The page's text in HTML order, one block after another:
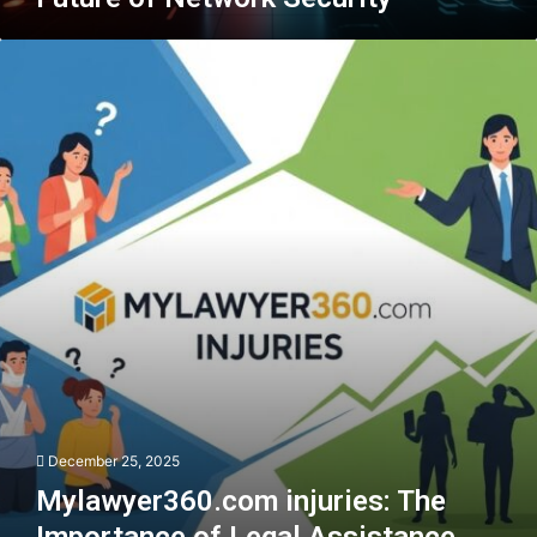
Legal
Assistance
December 25, 2025
Mylawyer360.com injuries: The